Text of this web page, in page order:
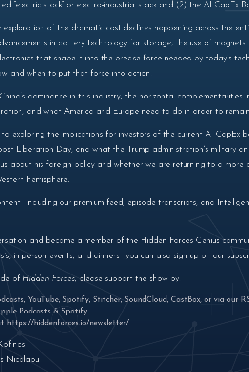
“electric stack” or electro-industrial stack and (2) the AI CapEx
exploration of the dramatic cost declines happening across the
in battery technology for storage, the use of
that shape it into the precise force needed by today’s
and when to put that force into action.
dominance in this industry, the horizontal complementarities
and what America and Europe need to do in order to
to exploring the implications for investors of the current AI CapEx
Liberation Day, and what the Trump administration’s military
us about his foreign policy and whether we are returning to a
hemisphere.
our premium feed, episode transcripts, and
and become a member of the Hidden Forces Genius
in-person events, and dinners—you can also sign up on our
of Hidden Forces, please support the show by:
, YouTube, Spotify, Stitcher, SoundCloud, CastBox, or via our
Podcasts & Spotify
https://hiddenforces.io/newsletter/
Nicolaou